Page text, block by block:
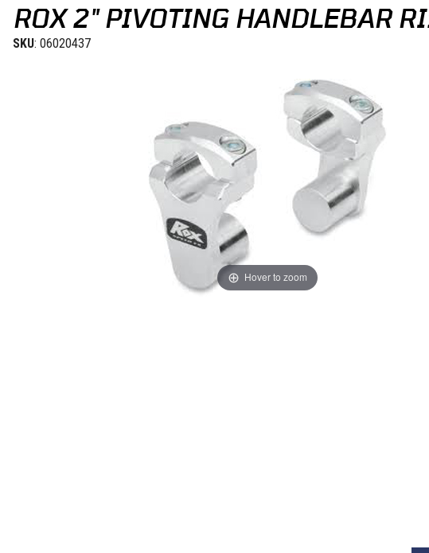
ROX 2" PIVOTING HANDLEBAR
SKU: 06020437
Hover to zoom